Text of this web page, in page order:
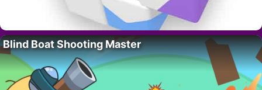
Blind Boat Shooting Master